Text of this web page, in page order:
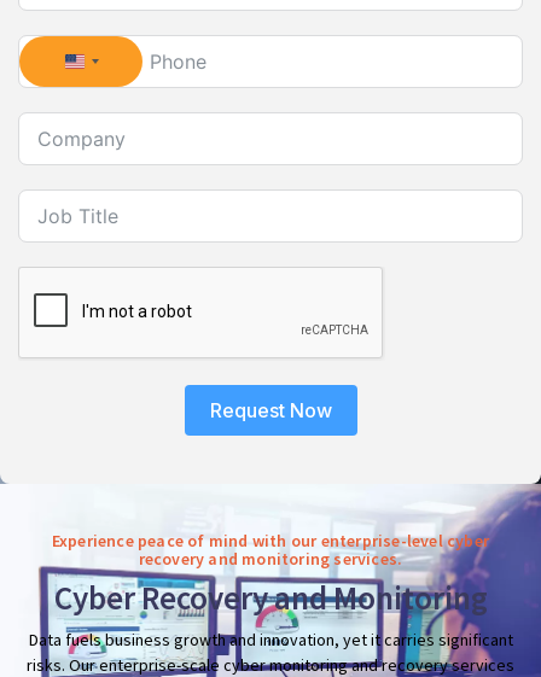
United States +1
Request Now
Experience peace of mind with our enterprise-level cyber
recovery and monitoring services.
Cyber Recovery and Monitoring
Data fuels business growth and innovation, yet it carries significant
risks. Our enterprise-scale cyber monitoring and recovery services